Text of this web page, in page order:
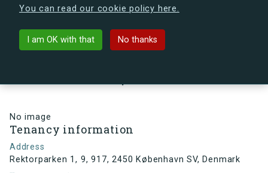
You can read our cookie policy here.
I am OK with that No thanks
Back to building
No image
Tenancy information
Address
Rektorparken 1, 9, 917, 2450 København SV, Denmark